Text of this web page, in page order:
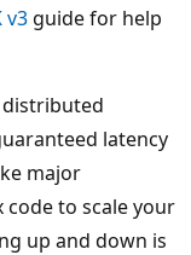
v3 guide for help
distributed
latency
major
to scale your
up and down is